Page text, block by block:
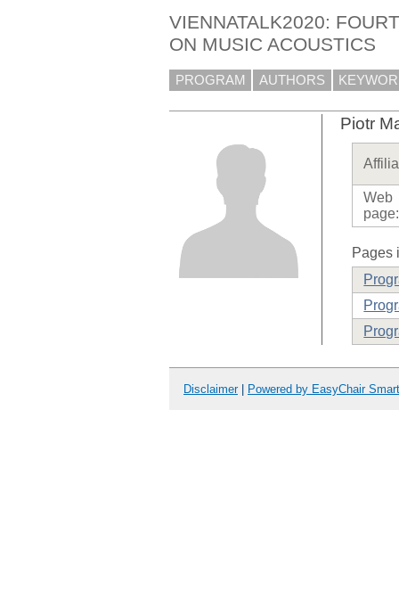
VIENNATALK2020:
ON MUSIC ACOUSTICS
PROGRAM AUTHORS
Piotr
Web
page:
Pages
Disclaimer| Powered by EasyChair